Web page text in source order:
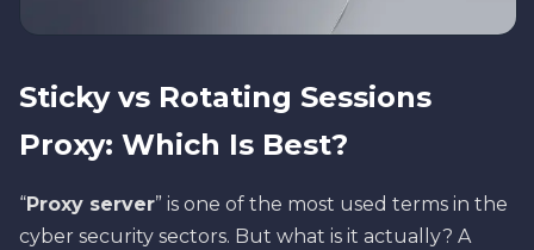
Sticky vs Rotating Sessions
Proxy: Which Is Best?
“Proxy server” is one of the most used terms in the
cyber security sectors. But what is it actually? A